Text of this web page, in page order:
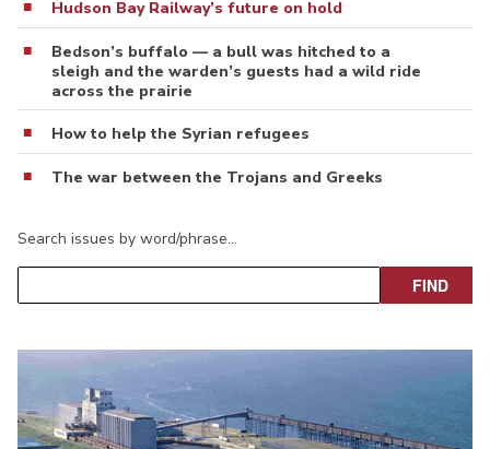
Hudson Bay Railway’s future on hold
Bedson’s buffalo — a bull was hitched to a
sleigh and the warden’s guests had a wild ride
across the prairie
How to help the Syrian refugees
The war between the Trojans and Greeks
Search issues by word/phrase…